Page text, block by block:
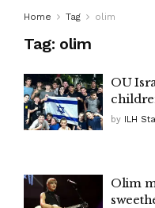
Home Tag olim
Tag: olim
OU
by ILH
Olim